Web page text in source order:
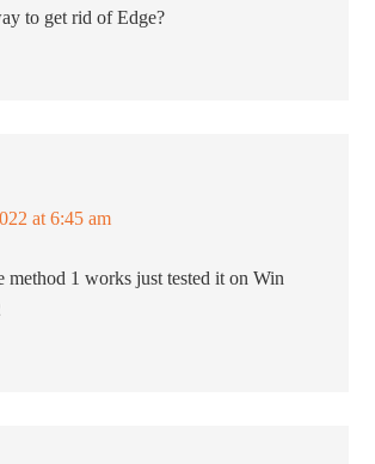
to get rid of Edge?
at 6:45 am
method 1 works just tested it on Win